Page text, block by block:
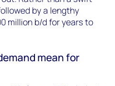
by a lengthy
million b/d for years to
mean for